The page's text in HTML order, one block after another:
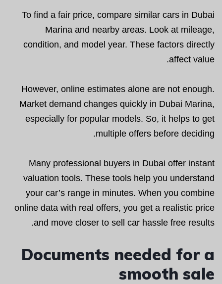
To find a fair price, compare similar cars in Dubai
Marina and nearby areas. Look at mileage,
condition, and model year. These factors directly
affect value.
However, online estimates alone are not enough.
Market demand changes quickly in Dubai Marina,
especially for popular models. So, it helps to get
multiple offers before deciding.
Many professional buyers in Dubai offer instant
valuation tools. These tools help you understand
your car’s range in minutes. When you combine
online data with real offers, you get a realistic price
and move closer to sell car hassle free results.
Documents needed for a
smooth sale